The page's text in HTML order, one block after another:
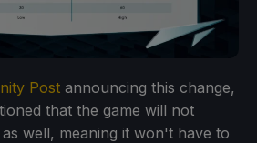
Post announcing this change,
that the game will not
well, meaning it won't have to